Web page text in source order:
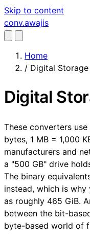
Skip to content
conv.awajis
Home
/ Digital Storage
Digital
These converters use
bytes, 1 MB = 1,000
manufacturers and
a "500 GB" drive
The binary
instead, which is
as roughly 465 GiB.
between the bit-
byte-based world of